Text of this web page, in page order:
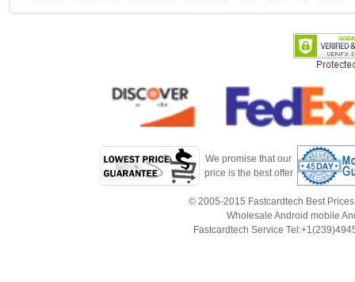
We promise that our
price is the best offer
© 2005-2015 Fastcardtech Best
Wholesale Android mobile
Fastcardtech Service